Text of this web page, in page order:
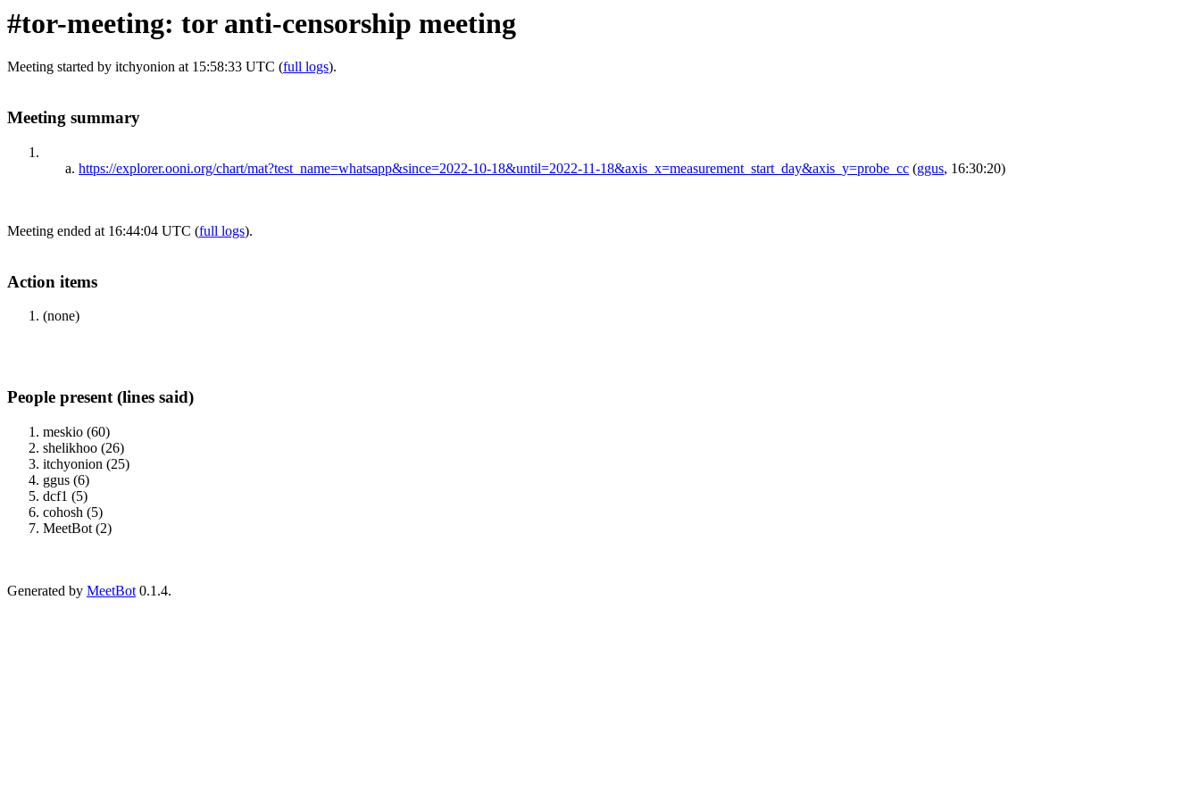
#tor-meeting: tor anti-censorship meeting
Meeting started by itchyonion at 15:58:33 UTC (full logs).
Meeting summary
https://explorer.ooni.org/chart/mat?test_name=whatsapp&since=2022-10-18&until=2022-11-18&axis_x=measurement_start_day&axis_y=probe_cc (ggus, 16:30:20)
Meeting ended at 16:44:04 UTC (full logs).
Action items
(none)
People present (lines said)
meskio (60)
shelikhoo (26)
itchyonion (25)
ggus (6)
dcf1 (5)
cohosh (5)
MeetBot (2)
Generated by MeetBot 0.1.4.